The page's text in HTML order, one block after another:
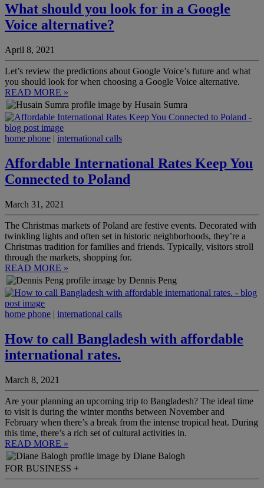
What should you look for in a Google
Voice alternative?
April 8, 2021
Let’s review the predictions about Google Voice’s future and what
you should look for when choosing a Google Voice alternative.
READ MORE »
by Husain Sumra
home phone | international calls
Affordable International Rates Keep You
Connected to Poland
March 31, 2021
The Christmas markets of Poland are festive events. Decorated with
twinkling lights and often set in historic neighborhoods, they’re a
Christmas tradition for families and friends. Typically, visitors stroll
through the markets, shopping for.
READ MORE »
by Dennis Peng
home phone | international calls
How to call Bangladesh with affordable
international rates.
March 8, 2021
Are your planning an upcoming trip to Bangladesh? The ideal time
to visit is during the winter months between November and
February when there’s a break from the intense tropical heat. During
this time, there’s a rich set of cultural activities in.
READ MORE »
by Diane Balogh
FOR BUSINESS +